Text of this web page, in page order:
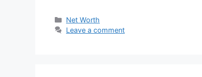
Categories
Net Worth
Leave a comment